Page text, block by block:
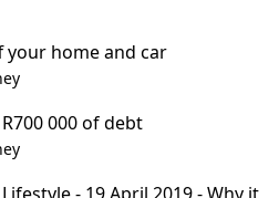
your home and car
000 of debt